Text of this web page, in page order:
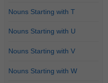
Nouns Starting with T
Nouns Starting with U
Nouns Starting with V
Nouns Starting with W